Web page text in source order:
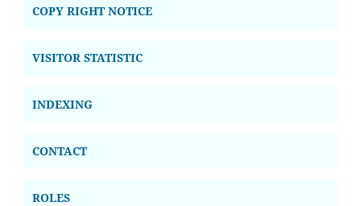
COPY RIGHT NOTICE
VISITOR STATISTIC
INDEXING
CONTACT
ROLES